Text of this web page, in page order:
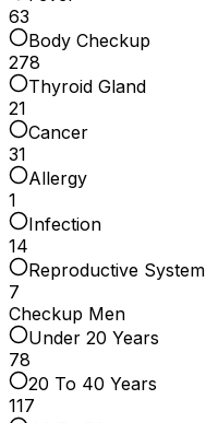
63
Body Checkup
278
Thyroid Gland
21
Cancer
31
Allergy
1
Infection
14
Reproductive System
7
Checkup Men
Under 20 Years
78
20 To 40 Years
117